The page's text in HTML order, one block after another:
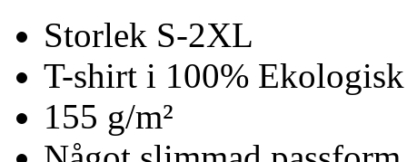
Storlek S-2XL
T-shirt i 100%
155 g/m²